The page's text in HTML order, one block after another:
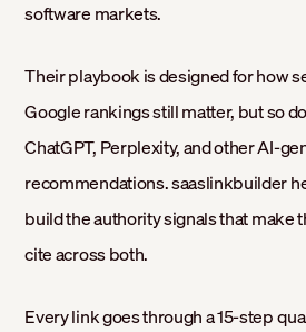
software markets.
Their playbook is designed for how
Google rankings still matter, but so
ChatGPT, Perplexity, and other AI-
recommendations. saaslinkbuilder
build the authority signals that make
cite across both.
Every link goes through a 15-step